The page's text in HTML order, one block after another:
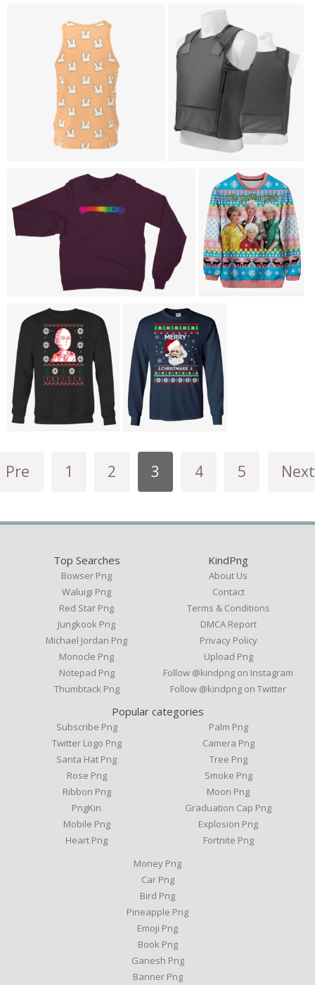
Pre 1 2 3 4 5 Next
Top Searches
Bowser Png
Waluigi Png
Red Star Png
Jungkook Png
Michael Jordan Png
Monocle Png
Notepad Png
Thumbtack Png
KindPng
About Us
Contact
Terms & Conditions
DMCA Report
Privacy Policy
Upload Png
Follow @kindpng on Instagram
Follow @kindpng on Twitter
Popular categories
Subscribe Png
Twitter Logo Png
Santa Hat Png
Rose Png
Ribbon Png
PngKin
Mobile Png
Heart Png
Palm Png
Camera Png
Tree Png
Smoke Png
Moon Png
Graduation Cap Png
Explosion Png
Fortnite Png
Money Png
Car Png
Bird Png
Pineapple Png
Emoji Png
Book Png
Ganesh Png
Banner Png